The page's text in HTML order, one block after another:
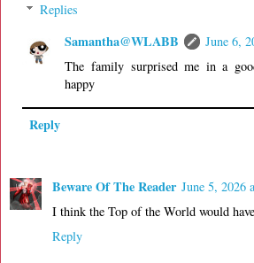
Replies
Samantha@WLABB
June 6,
The family surprised me in a
happy
Reply
Beware Of The Reader June 5, 2026
I think the Top of the World would
Reply